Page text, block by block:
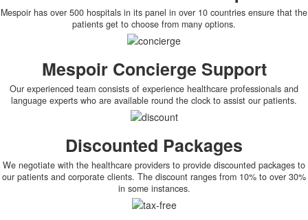
Mespoir has over 500 hospitals in its panel in over 10 countries ensure that the
patients get to choose from many options.
Mespoir Concierge Support
Our experienced team consists of experience healthcare professionals and
language experts who are available round the clock to assist our patients.
Discounted Packages
We negotiate with the healthcare providers to provide discounted packages to
our patients and corporate clients. The discount ranges from 10% to over 30%
in some instances.